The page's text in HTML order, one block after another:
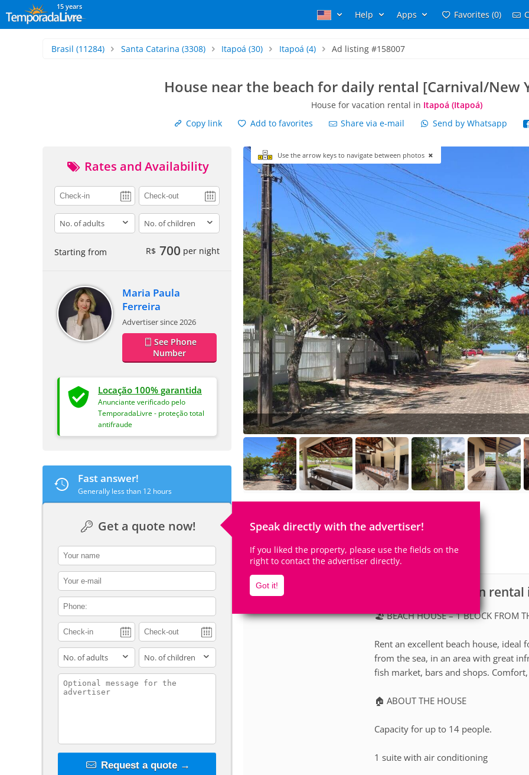
15 years
Help Apps Favorites (0)
Brasil (11284) Santa Catarina (3308) Itapoá (30) Itapoá (4) Ad listing #158007
House near the beach for daily rental [Carnival/New
House for vacation rental in Itapoá (Itapoá)
Copy link
Add to favorites Share via e-mail Send by Whatsapp
Rates and Availability
adults children
Starting from R$ 700 per night
Maria Paula
Ferreira
Advertiser since 2026
See Phone
Number
Locação 100% garantida
Anunciante verificado pelo
TemporadaLivre - proteção total
antifraude
Fast answer!
Generally less than 12 hours
Get a quote now! Speak directly with the advertiser!
If you liked the property, please use the fields on the
right to contact the advertiser directly.
Got it!
contact_name
contact_email
contact_phone
adults children
contact_message
Request a quote →
Use the arrow keys to navigate between photos
1Suite
House for vacation
Description
🏖️ BEACH HOUSE – 1 BLOCK FROM
Rent an excellent beach house,
from the sea, in an area with great
fish market, bars and shops.
🏠 ABOUT THE HOUSE
Capacity for up to 14 people.
1 suite with air conditioning